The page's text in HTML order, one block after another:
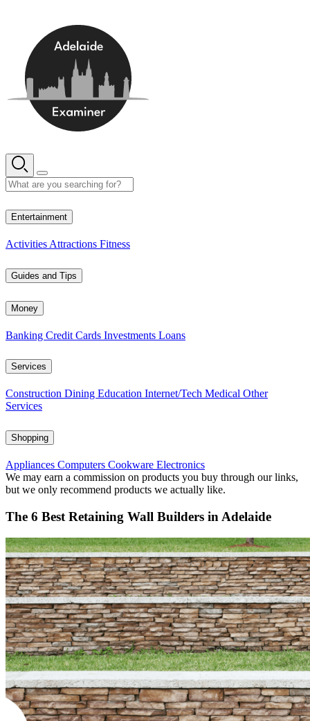
Entertainment
Activities Attractions Fitness
Guides and Tips
Money
Banking Credit Cards Investments Loans
Services
Construction Dining Education Internet/Tech Medical Other
Services
Shopping
Appliances Computers Cookware Electronics
We may earn a commission on products you buy through our links,
but we only recommend products we actually like.
The 6 Best Retaining Wall Builders in Adelaide